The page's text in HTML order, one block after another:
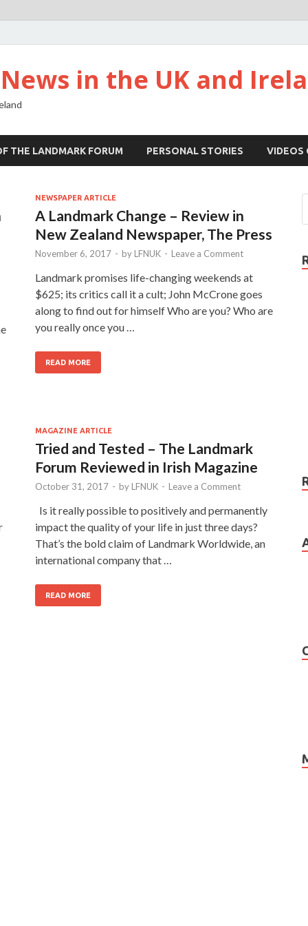
in the UK and
THE LANDMARK FORUM PERSONAL STORIES VIDEOS
NEWSPAPER ARTICLE
A Landmark Change – Review in
New Zealand Newspaper, The Press
November 6, 2017 - by LFNUK - Leave a Comment
Landmark promises life-changing weekends at
$625; its critics call it a cult; John McCrone goes
along to find out for himself Who are you? Who are
you really once you …
READ MORE
MAGAZINE ARTICLE
Tried and Tested – The Landmark
Forum Reviewed in Irish Magazine
October 31, 2017 - by LFNUK - Leave a Comment
Is it really possible to positively and permanently
impact the quality of your life in just three days?
That’s the bold claim of Landmark Worldwide, an
international company that …
READ MORE